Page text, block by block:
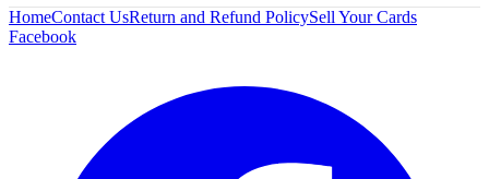
HomeContact UsReturn and Refund PolicySell Your Cards
Facebook